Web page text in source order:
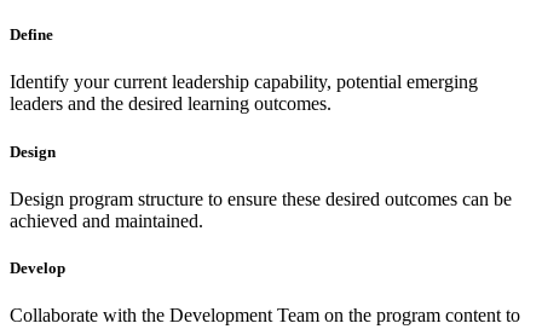
Define
Identify your current leadership capability, potential emerging
leaders and the desired learning outcomes.
Design
Design program structure to ensure these desired outcomes can be
achieved and maintained.
Develop
Collaborate with the Development Team on the program content to